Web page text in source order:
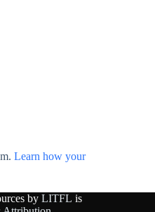
Learn how your
by LITFL is